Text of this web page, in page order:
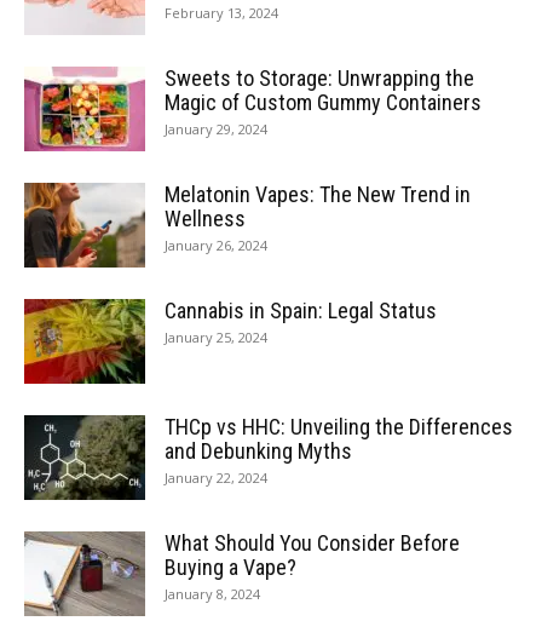
February 13, 2024
Sweets to Storage: Unwrapping the
Magic of Custom Gummy Containers
January 29, 2024
Melatonin Vapes: The New Trend in
Wellness
January 26, 2024
Cannabis in Spain: Legal Status
January 25, 2024
THCp vs HHC: Unveiling the Differences
and Debunking Myths
January 22, 2024
What Should You Consider Before
Buying a Vape?
January 8, 2024